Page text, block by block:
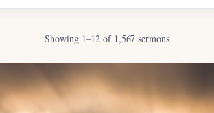
Showing 1–12 of 1,567 sermons